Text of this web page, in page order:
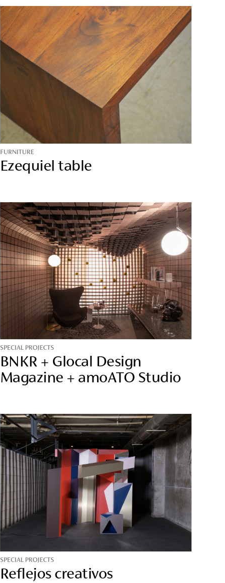
FURNITURE
Ezequiel table
SPECIAL PROJECTS
BNKR + Glocal Design
Magazine + amoATO Studio
SPECIAL PROJECTS
Reflejos creativos